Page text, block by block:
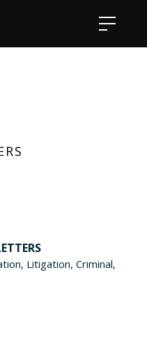
Litigation, Criminal,